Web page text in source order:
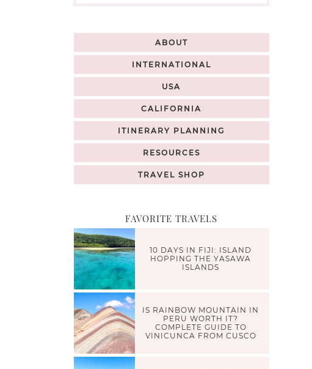
ABOUT
INTERNATIONAL
USA
CALIFORNIA
ITINERARY PLANNING
RESOURCES
TRAVEL SHOP
FAVORITE TRAVELS
10 DAYS IN FIJI: ISLAND
HOPPING THE YASAWA
ISLANDS
IS RAINBOW MOUNTAIN IN
PERU WORTH IT?
COMPLETE GUIDE TO
VINICUNCA FROM CUSCO